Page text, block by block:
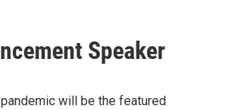
Speaker
will be the featured